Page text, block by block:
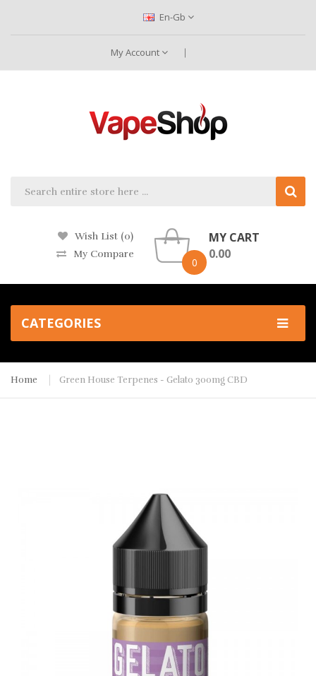
En-Gb
My Account
Wish List (0)
My Compare
0
MY CART
0.00
CATEGORIES
Home Green House Terpenes - Gelato 300mg CBD